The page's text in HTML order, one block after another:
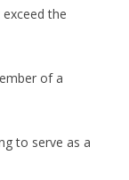
the
of a
to serve as a